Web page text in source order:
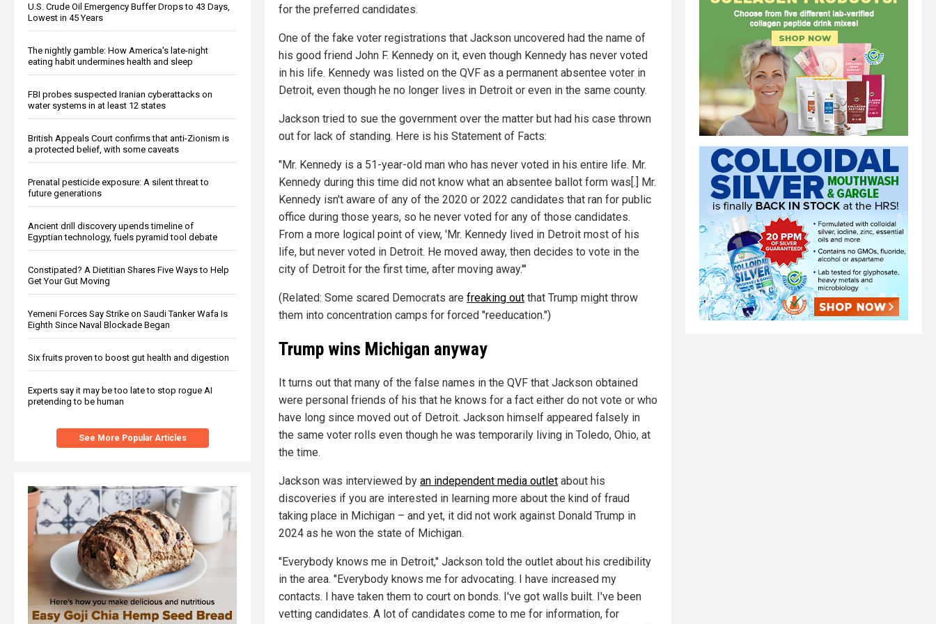
U.S. Crude Oil Emergency Buffer Drops to 43 Days,
Lowest in 45 Years
The nightly gamble: How America's late-night
eating habit undermines health and sleep
FBI probes suspected Iranian cyberattacks on
water systems in at least 12 states
British Appeals Court confirms that anti-Zionism is
a protected belief, with some caveats
Prenatal pesticide exposure: A silent threat to
future generations
Ancient drill discovery upends timeline of
Egyptian technology, fuels pyramid tool debate
Constipated? A Dietitian Shares Five Ways to Help
Get Your Gut Moving
Yemeni Forces Say Strike on Saudi Tanker Wafa Is
Eighth Since Naval Blockade Began
Six fruits proven to boost gut health and digestion
Experts say it may be too late to stop rogue AI
pretending to be human
See More Popular Articles
for the preferred candidates.
One of the fake voter registrations that Jackson uncovered had the name of
his good friend John F. Kennedy on it, even though Kennedy has never voted
in his life. Kennedy was listed on the QVF as a permanent absentee voter in
Detroit, even though he no longer lives in Detroit or even in the same county.
Jackson tried to sue the government over the matter but had his case thrown
out for lack of standing. Here is his Statement of Facts:
"Mr. Kennedy is a 51-year-old man who has never voted in his entire life. Mr.
Kennedy during this time did not know what an absentee ballot form was[.] Mr.
Kennedy isn't aware of any of the 2020 or 2022 candidates that ran for public
office during those years, so he never voted for any of those candidates.
From a more logical point of view, 'Mr. Kennedy lived in Detroit most of his
life, but never voted in Detroit. He moved away, then decides to vote in the
city of Detroit for the first time, after moving away.'"
(Related: Some scared Democrats are freaking out that Trump might throw
them into concentration camps for forced "reeducation.")
Trump wins Michigan anyway
It turns out that many of the false names in the QVF that Jackson obtained
were personal friends of his that he knows for a fact either do not vote or who
have long since moved out of Detroit. Jackson himself appeared falsely in
the same voter rolls even though he was temporarily living in Toledo, Ohio, at
the time.
Jackson was interviewed by an independent media outlet about his
discoveries if you are interested in learning more about the kind of fraud
taking place in Michigan – and yet, it did not work against Donald Trump in
2024 as he won the state of Michigan.
"Everybody knows me in Detroit," Jackson told the outlet about his credibility
in the area. "Everybody knows me for advocating. I have increased my
contacts. I have taken them to court on bonds. I've got walls built. I've been
vetting candidates. A lot of candidates come to me for information, for